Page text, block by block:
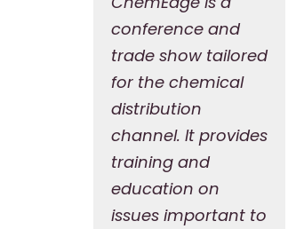
conference and
trade show tailored
for the chemical
distribution
channel. It provides
training and
education on
issues important to